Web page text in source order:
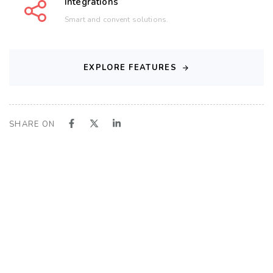
Smart and convent solutions.
EXPLORE FEATURES
SHARE ON